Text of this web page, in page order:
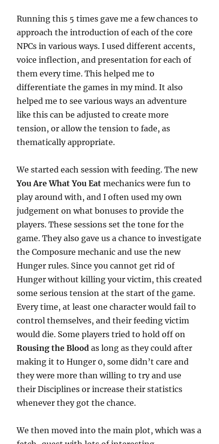
Running this 5 times gave me a few chances to
approach the introduction of each of the core
NPCs in various ways. I used different accents,
voice inflection, and presentation for each of
them every time. This helped me to
differentiate the games in my mind. It also
helped me to see various ways an adventure
like this can be adjusted to create more
tension, or allow the tension to fade, as
thematically appropriate.
We started each session with feeding. The new
You Are What You Eat mechanics were fun to
play around with, and I often used my own
judgement on what bonuses to provide the
players. These sessions set the tone for the
game. They also gave us a chance to investigate
the Composure mechanic and use the new
Hunger rules. Since you cannot get rid of
Hunger without killing your victim, this created
some serious tension at the start of the game.
Every time, at least one character would fail to
control themselves, and their feeding victim
would die. Some players tried to hold off on
Rousing the Bloodas long as they could after
making it to Hunger 0, some didn’t care and
they were more than willing to try and use
their Disciplines or increase their statistics
whenever they got the chance.
We then moved into the main plot, which was a